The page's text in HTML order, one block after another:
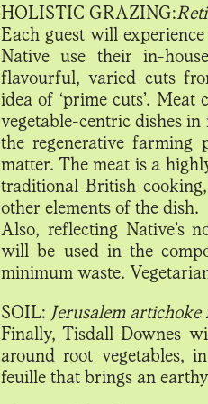
HOLISTIC GRAZING:
Each guest will
Native use their in-
flavourful, varied cuts
idea of ‘prime cuts’.
vegetable-centric dishes
the regenerative farming
matter. The meat is a
traditional British
other elements of the dish.
Also, reflecting Native’s
will be used in the
minimum waste.
SOIL: Jerusalem
Finally, Tisdall-Downes
around root vegetables,
feuille that brings an